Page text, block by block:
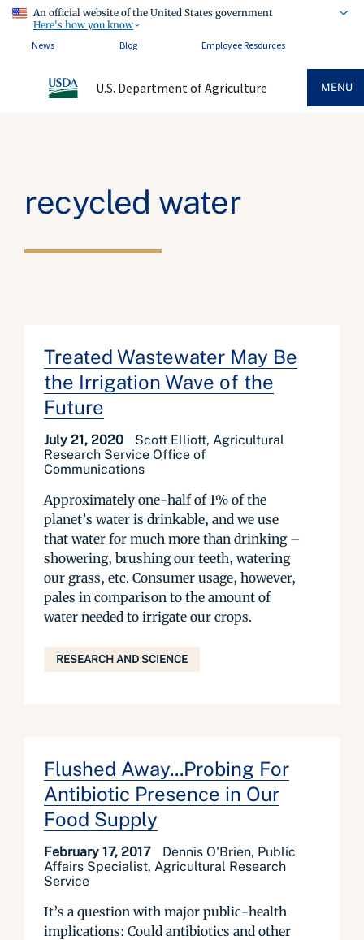
An official website of the United States government
Here's how you know
News
Blog Employee Resources
U.S. Department of Agriculture MENU
recycled water
Treated Wastewater May Be
the Irrigation Wave of the
Future
July 21, 2020
Scott Elliott, Agricultural
Research Service Office of
Communications
Approximately one-half of 1% of the
planet’s water is drinkable, and we use
that water for much more than drinking –
showering, brushing our teeth, watering
our grass, etc. Consumer usage, however,
pales in comparison to the amount of
water needed to irrigate our crops.
RESEARCH AND SCIENCE
Flushed Away...Probing For
Antibiotic Presence in Our
Food Supply
February 17, 2017
Dennis O'Brien, Public
Affairs Specialist, Agricultural Research
Service
It’s a question with major public-health
implications: Could antibiotics and other